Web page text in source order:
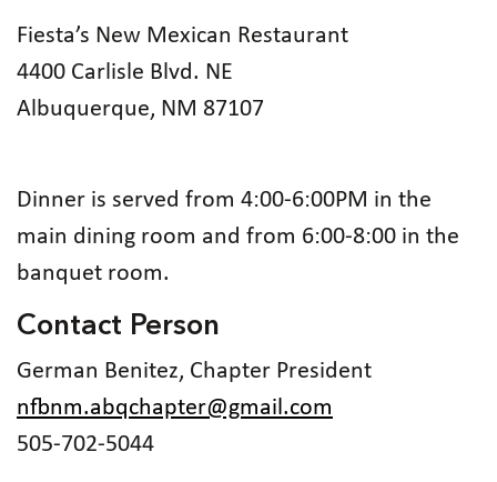
Fiesta’s New Mexican Restaurant
4400 Carlisle Blvd. NE
Albuquerque, NM 87107
Dinner is served from 4:00-6:00PM in the
main dining room and from 6:00-8:00 in the
banquet room.
Contact Person
German Benitez, Chapter President
nfbnm.abqchapter@gmail.com
505-702-5044